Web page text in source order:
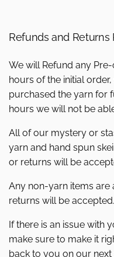
Refunds and Returns
We will Refund any
hours of the initial
purchased the yarn for
hours we will not be
All of our mystery or
yarn and hand spun
or returns will be
Any non-yarn items
returns will be accepted.
If there is an issue with
make sure to make it
back to you on our next